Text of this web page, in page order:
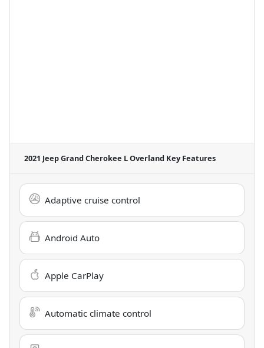
2021 Jeep Grand Cherokee L Overland Key Features
Adaptive cruise control
Android Auto
Apple CarPlay
Automatic climate control